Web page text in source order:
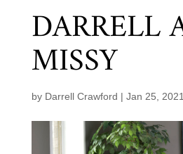
DARRELL
MISSY
by Darrell Crawford | Jan 25, 2021